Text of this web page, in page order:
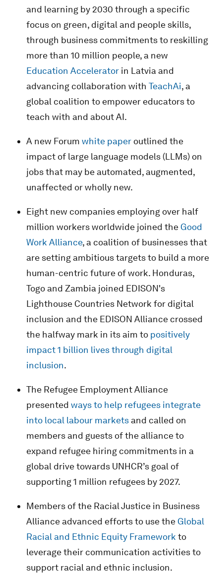
and learning by 2030 through a specific
focus on green, digital and people skills,
through business commitments to reskilling
more than 10 million people, a new
Education Accelerator in Latvia and
advancing collaboration with TeachAi, a
global coalition to empower educators to
teach with and about AI.
A new Forum white paper outlined the
impact of large language models (LLMs) on
jobs that may be automated, augmented,
unaffected or wholly new.
Eight new companies employing over half
million workers worldwide joined the Good
Work Alliance, a coalition of businesses that
are setting ambitious targets to build a more
human-centric future of work. Honduras,
Togo and Zambia joined EDISON's
Lighthouse Countries Network for digital
inclusion and the EDISON Alliance crossed
the halfway mark in its aim to positively
impact 1 billion lives through digital
inclusion.
The Refugee Employment Alliance
presented ways to help refugees integrate
into local labour markets and called on
members and guests of the alliance to
expand refugee hiring commitments in a
global drive towards UNHCR’s goal of
supporting 1 million refugees by 2027.
Members of the Racial Justice in Business
Alliance advanced efforts to use the Global
Racial and Ethnic Equity Framework to
leverage their communication activities to
support racial and ethnic inclusion.